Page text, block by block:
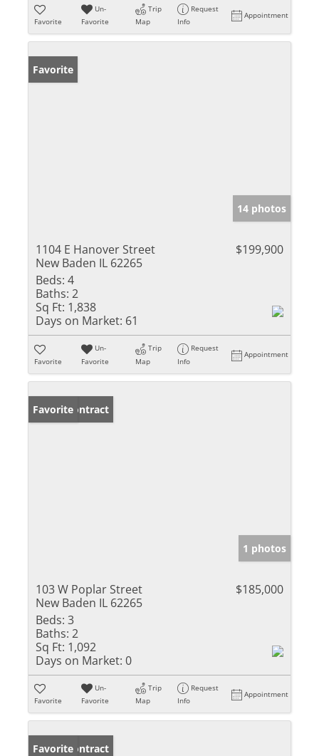
Favorite
Un-
Favorite
Trip
Map
Request
Info
Appointment
Favorite
14 photos
1104 E Hanover Street
New Baden IL 62265
$199,900
Beds: 4
Baths: 2
Sq Ft: 1,838
Days on Market: 61
Favorite
Un-
Favorite
Trip
Map
Request
Info
Appointment
Under Contract
Favorite
1 photos
103 W Poplar Street
New Baden IL 62265
$185,000
Beds: 3
Baths: 2
Sq Ft: 1,092
Days on Market: 0
Favorite
Un-
Favorite
Trip
Map
Request
Info
Appointment
Under Contract
Favorite